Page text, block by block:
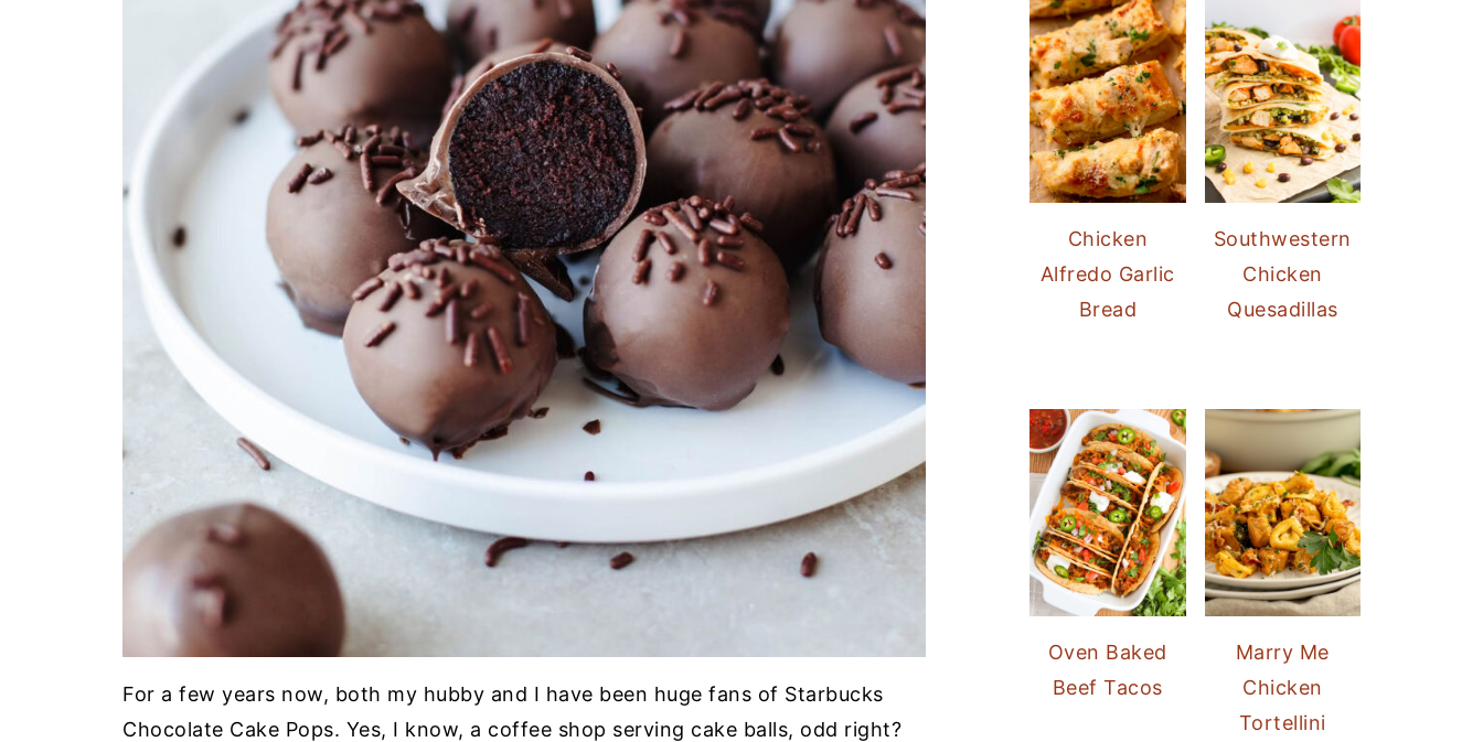
For a few years now, both my hubby and I have been huge fans of Starbucks
Chocolate Cake Pops. Yes, I know, a coffee shop serving cake balls, odd right?
Chicken
Alfredo Garlic
Bread
Southwestern
Chicken
Quesadillas
Oven Baked
Beef Tacos
Marry Me
Chicken
Tortellini